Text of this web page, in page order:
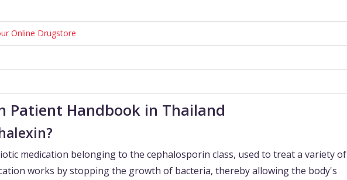
Online Drugstore
Patient Handbook in Thailand
medication belonging to the cephalosporin class, used to treat a variety of
works by stopping the growth of bacteria, thereby allowing the body's